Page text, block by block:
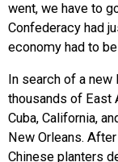
went, we have to
Confederacy had
economy had to
In search of a
thousands of East
Cuba, California,
New Orleans.
Chinese planters